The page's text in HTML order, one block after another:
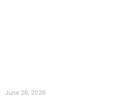
June 26, 2026